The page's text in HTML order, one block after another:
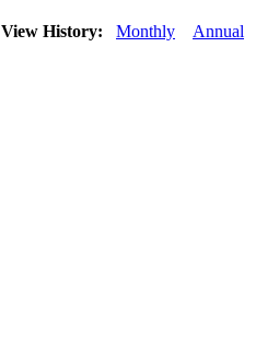
View History: Monthly Annual